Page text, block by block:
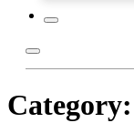
Category: